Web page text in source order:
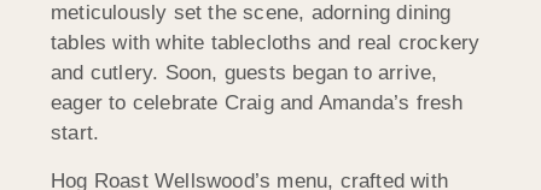
meticulously set the scene, adorning dining
tables with white tablecloths and real crockery
and cutlery. Soon, guests began to arrive,
eager to celebrate Craig and Amanda’s fresh
start.
Hog Roast Wellswood’s menu, crafted with